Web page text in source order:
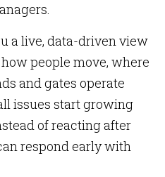
a live, data-driven view
people move, where
and gates operate
issues start growing
of reacting after
respond early with